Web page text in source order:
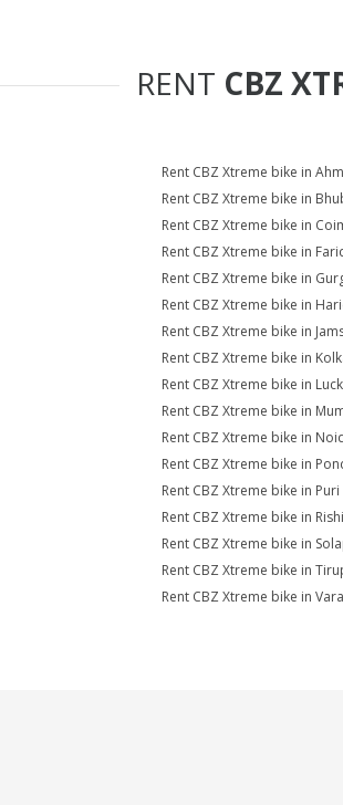
RENT CBZ
Rent CBZ Xtreme bike in
Rent CBZ Xtreme bike in
Rent CBZ Xtreme bike in
Rent CBZ Xtreme bike in
Rent CBZ Xtreme bike in
Rent CBZ Xtreme bike in
Rent CBZ Xtreme bike in
Rent CBZ Xtreme bike in
Rent CBZ Xtreme bike in
Rent CBZ Xtreme bike in
Rent CBZ Xtreme bike in
Rent CBZ Xtreme bike in
Rent CBZ Xtreme bike in Puri
Rent CBZ Xtreme bike in
Rent CBZ Xtreme bike in
Rent CBZ Xtreme bike in
Rent CBZ Xtreme bike in